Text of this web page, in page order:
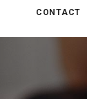
CONTACT